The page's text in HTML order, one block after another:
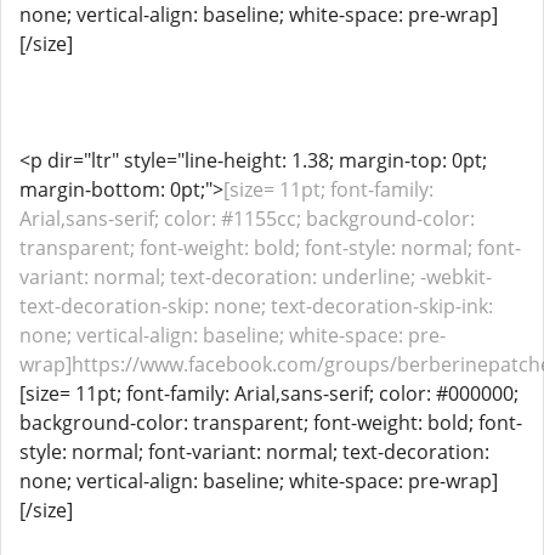
none; vertical-align: baseline; white-space: pre-wrap]
[/size]
<p dir="ltr" style="line-height: 1.38; margin-top: 0pt;
margin-bottom: 0pt;">[size= 11pt; font-family:
Arial,sans-serif; color: #1155cc; background-color:
transparent; font-weight: bold; font-style: normal; font-
variant: normal; text-decoration: underline; -webkit-
text-decoration-skip: none; text-decoration-skip-ink:
none; vertical-align: baseline; white-space: pre-
wrap]https://www.facebook.com/groups/
[size= 11pt; font-family: Arial,sans-serif; color: #000000;
background-color: transparent; font-weight: bold; font-
style: normal; font-variant: normal; text-decoration:
none; vertical-align: baseline; white-space: pre-wrap]
[/size]